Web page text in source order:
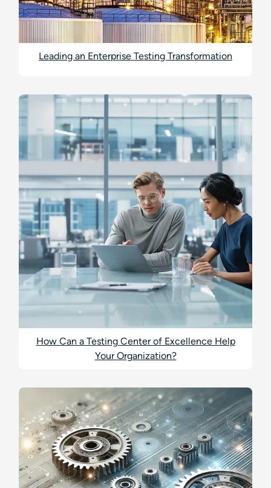
Leading an Enterprise Testing Transformation
How Can a Testing Center of Excellence Help
Your Organization?